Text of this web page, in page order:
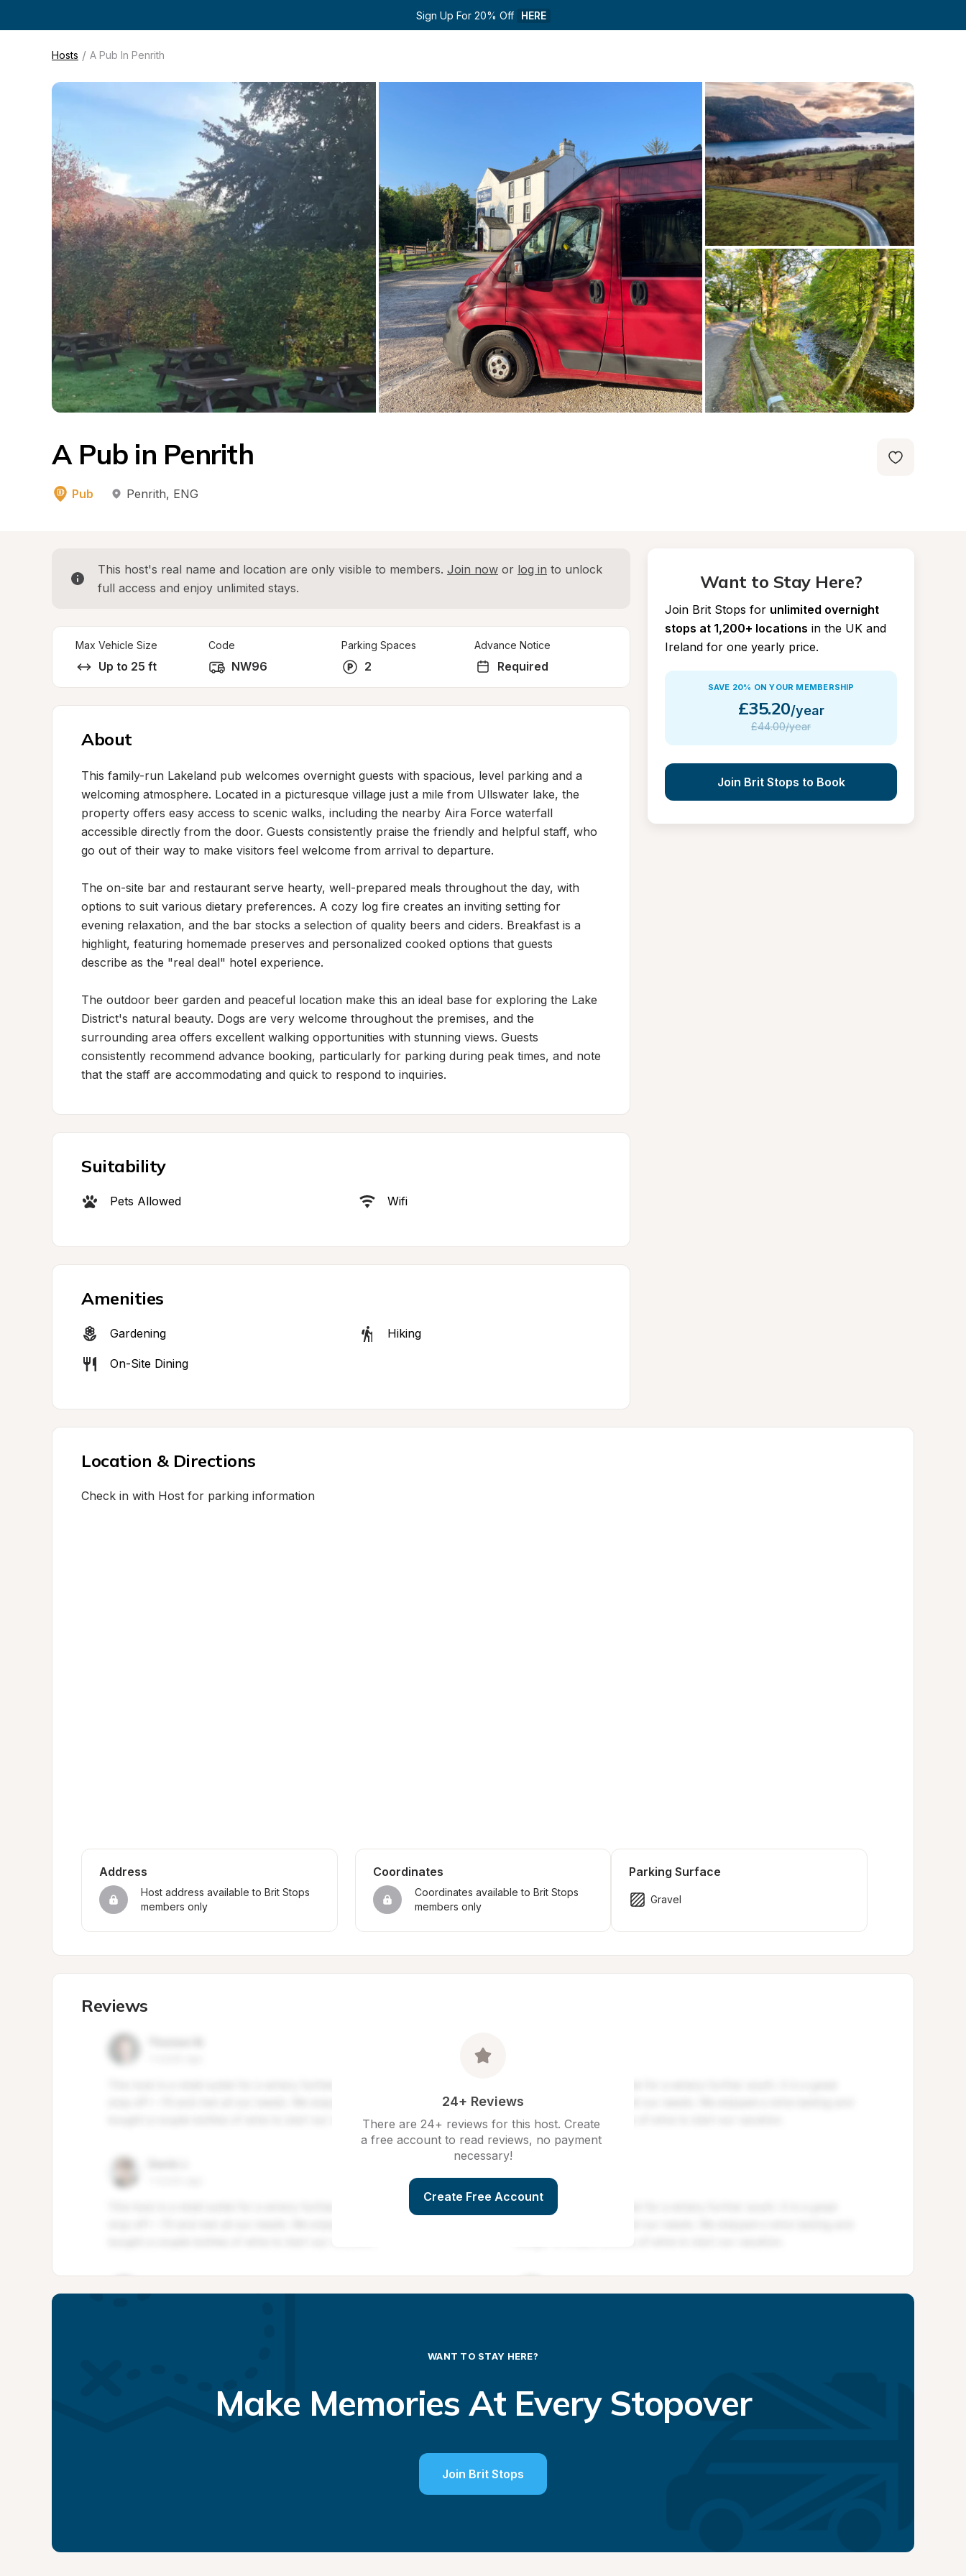
Sign Up For 20% Off HERE
Hosts / A Pub In Penrith
A Pub in Penrith
Pub Penrith, ENG
This host's real name and location are only visible to members. Join now or log in to unlock
full access and enjoy unlimited stays.
Max Vehicle Size
Up to 25 ft
Code
NW96
Parking Spaces
2
Advance Notice
Required
About
This family-run Lakeland pub welcomes overnight guests with spacious, level parking and a
welcoming atmosphere. Located in a picturesque village just a mile from Ullswater lake, the
property offers easy access to scenic walks, including the nearby Aira Force waterfall
accessible directly from the door. Guests consistently praise the friendly and helpful staff, who
go out of their way to make visitors feel welcome from arrival to departure.
The on-site bar and restaurant serve hearty, well-prepared meals throughout the day, with
options to suit various dietary preferences. A cozy log fire creates an inviting setting for
evening relaxation, and the bar stocks a selection of quality beers and ciders. Breakfast is a
highlight, featuring homemade preserves and personalized cooked options that guests
describe as the "real deal" hotel experience.
The outdoor beer garden and peaceful location make this an ideal base for exploring the Lake
District's natural beauty. Dogs are very welcome throughout the premises, and the
surrounding area offers excellent walking opportunities with stunning views. Guests
consistently recommend advance booking, particularly for parking during peak times, and note
that the staff are accommodating and quick to respond to inquiries.
Suitability
Pets Allowed Wifi
Amenities
Gardening Hiking
On-Site Dining
Want to Stay Here?
Join Brit Stops for unlimited overnight
stops at 1,200+ locations in the UK and
Ireland for one yearly price.
SAVE 20% ON YOUR MEMBERSHIP
£35.20/year
£44.00/year
Join Brit Stops to Book
Location & Directions
Check in with Host for parking information
Address
Host address available to Brit Stops
members only
Coordinates
Coordinates available to Brit Stops
members only
Parking Surface
Gravel
Reviews
24+ Reviews
There are 24+ reviews for this host. Create
a free account to read reviews, no payment
necessary!
Create Free Account
WANT TO STAY HERE?
Make Memories At Every Stopover
Join Brit Stops